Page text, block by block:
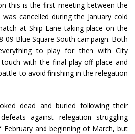
this is the first meeting between the
cancelled during the January cold
at Ship Lane taking place on the
09 Blue Square South campaign. Both
to play for then with City
with the final play-off place and
to avoid finishing in the relegation
dead and buried following their
against relegation struggling
and beginning of March, but